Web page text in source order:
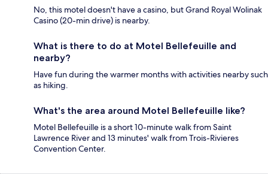
No, this motel doesn't have a casino, but Grand Royal Wolinak
Casino (20-min drive) is nearby.
What is there to do at Motel Bellefeuille and
nearby?
Have fun during the warmer months with activities nearby such
as hiking.
What's the area around Motel Bellefeuille like?
Motel Bellefeuille is a short 10-minute walk from Saint
Lawrence River and 13 minutes' walk from Trois-Rivieres
Convention Center.